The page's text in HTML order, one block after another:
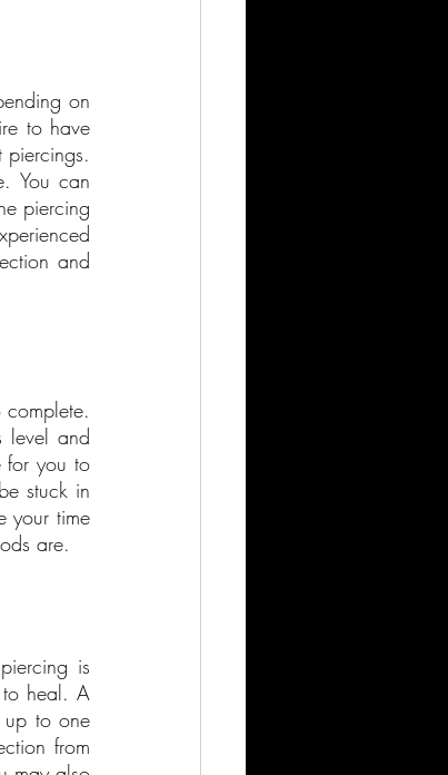
on
to have
piercings.
You can
piercing
and
level and
for you to
stuck in
your time
are.
is
to heal. A
to one
from